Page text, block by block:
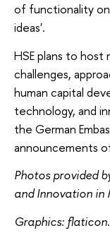
of functionality
ideas'.
HSE plans to host
challenges,
human capital
technology, and
the German
announcements
Photos provided
and Innovation in
Graphics: